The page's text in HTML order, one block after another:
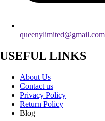
queenylimited@gmail.com
USEFUL LINKS
About Us
Contact us
Privacy Policy
Return Policy
Blog